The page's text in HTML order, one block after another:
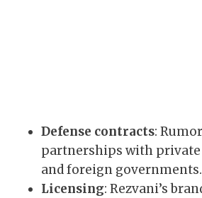
Defense contracts:
partnerships with
and foreign governments.
Licensing: Rezvani’s